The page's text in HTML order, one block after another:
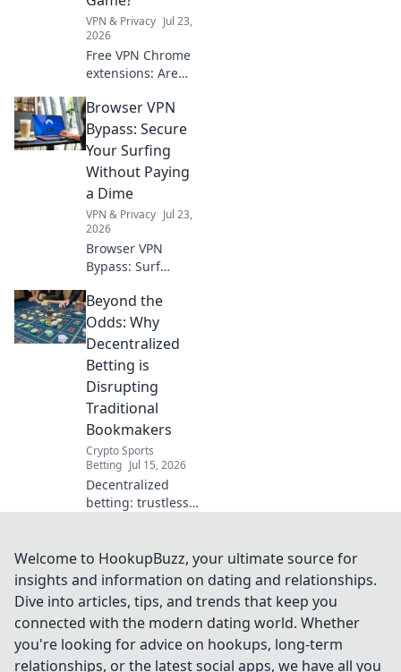
crowd!
VPN & Privacy Jul 23,
2026
Free VPN Chrome
extensions: Are
you or selling your
data? Unmask the
truth before you
click.
Browser VPN
Bypass: Secure
Your Surfing
Without Paying
a Dime
VPN & Privacy Jul 23,
2026
Browser VPN
Bypass: Surf
Learn tricks to
protect your
privacy online
without
subscription fees.
Beyond the
Odds: Why
Decentralized
Betting is
Disrupting
Traditional
Bookmakers
Crypto Sports
Betting Jul 15, 2026
Decentralized
betting: trustless,
bookmakers.
Discover the
future of wagers.
Welcome to HookupBuzz, your ultimate source for
insights and information on dating and relationships.
Dive into articles, tips, and trends that keep you
connected with the modern dating world. Whether
you're looking for advice on hookups, long-term
relationships, or the latest social apps, we have all you